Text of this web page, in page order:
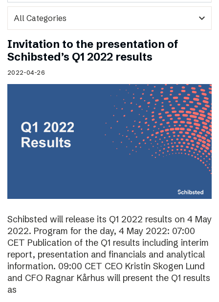
expand_more
Invitation to the presentation of
Schibsted’s Q1 2022 results
2022-04-26
Schibsted will release its Q1 2022 results on 4 May
2022. Program for the day, 4 May 2022: 07:00
CET Publication of the Q1 results including interim
report, presentation and financials and analytical
information. 09:00 CET CEO Kristin Skogen Lund
and CFO Ragnar Kårhus will present the Q1 results
as